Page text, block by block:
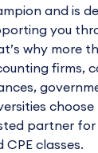
and is
you
why more
firms,
choose
partner for
CPE classes.